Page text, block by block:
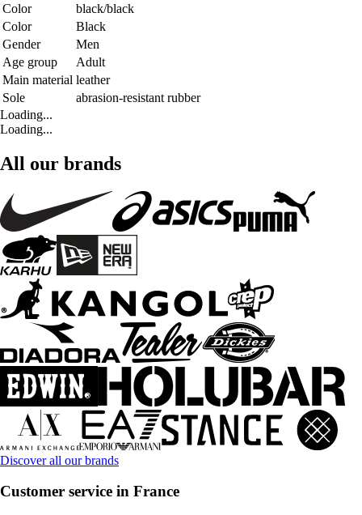
Color
black/black
Color
Black
Gender
Men
Age group
Adult
Main material leather
Sole
abrasion-resistant rubber
Loading...
Loading...
All our brands
Discover all our brands
Customer service in France